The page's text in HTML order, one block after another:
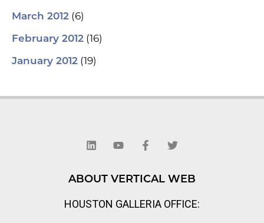
March 2012 (6)
February 2012 (16)
January 2012 (19)
n
k
d
i
u
t
b
e
c
e
o
o
-
i
t
e
r
ABOUT VERTICAL WEB
HOUSTON GALLERIA OFFICE: